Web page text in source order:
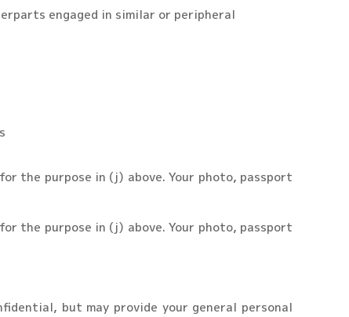
engaged in similar or peripheral
the purpose in (j) above. Your photo, passport
the purpose in (j) above. Your photo, passport
but may provide your general personal